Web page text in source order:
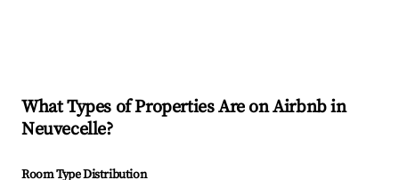
What Types of Properties Are on Airbnb in
Neuvecelle?
Room Type Distribution